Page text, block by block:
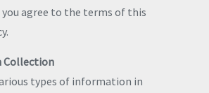
you agree to the terms of this
types of information in